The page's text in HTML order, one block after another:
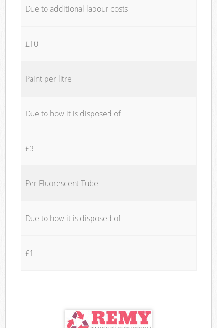
Due to additional labour costs
£10
Paint per litre
Due to how it is disposed of
£3
Per Fluorescent Tube
Due to how it is disposed of
£1